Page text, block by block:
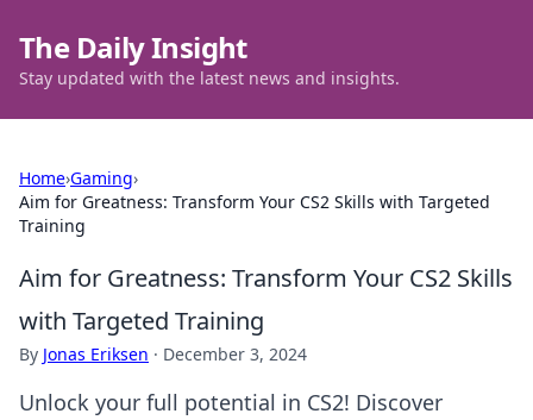
The Daily Insight
Stay updated with the latest news and insights.
Home›Gaming›
Aim for Greatness: Transform Your CS2 Skills with Targeted
Training
Aim for Greatness: Transform Your CS2 Skills
with Targeted Training
By Jonas Eriksen · December 3, 2024
Unlock your full potential in CS2! Discover